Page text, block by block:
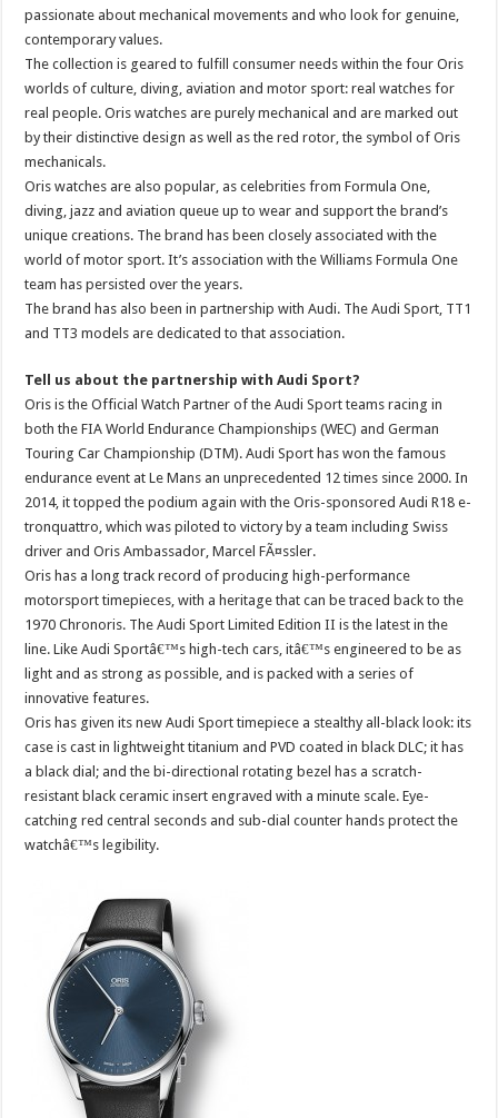
passionate about mechanical movements and who look for genuine,
contemporary values.
The collection is geared to fulfill consumer needs within the four Oris
worlds of culture, diving, aviation and motor sport: real watches for
real people. Oris watches are purely mechanical and are marked out
by their distinctive design as well as the red rotor, the symbol of Oris
mechanicals.
Oris watches are also popular, as celebrities from Formula One,
diving, jazz and aviation queue up to wear and support the brand’s
unique creations. The brand has been closely associated with the
world of motor sport. It’s association with the Williams Formula One
team has persisted over the years.
The brand has also been in partnership with Audi. The Audi Sport, TT1
and TT3 models are dedicated to that association.
Tell us about the partnership with Audi Sport?
Oris is the Official Watch Partner of the Audi Sport teams racing in
both the FIA World Endurance Championships (WEC) and German
Touring Car Championship (DTM). Audi Sport has won the famous
endurance event at Le Mans an unprecedented 12 times since 2000. In
2014, it topped the podium again with the Oris-sponsored Audi R18 e-
tronquattro, which was piloted to victory by a team including Swiss
driver and Oris Ambassador, Marcel FÃ¤ssler.
Oris has a long track record of producing high-performance
motorsport timepieces, with a heritage that can be traced back to the
1970 Chronoris. The Audi Sport Limited Edition II is the latest in the
line. Like Audi Sportâ€™s high-tech cars, itâ€™s engineered to be as
light and as strong as possible, and is packed with a series of
innovative features.
Oris has given its new Audi Sport timepiece a stealthy all-black look: its
case is cast in lightweight titanium and PVD coated in black DLC; it has
a black dial; and the bi-directional rotating bezel has a scratch-
resistant black ceramic insert engraved with a minute scale. Eye-
catching red central seconds and sub-dial counter hands protect the
watchâ€™s legibility.